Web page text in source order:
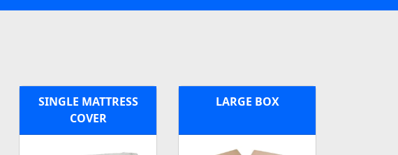
SINGLE MATTRESS
COVER
LARGE BOX